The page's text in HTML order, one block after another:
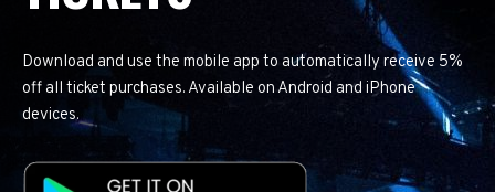
Download and use the mobile app to automatically receive 5%
off all ticket purchases. Available on Android and iPhone
devices.